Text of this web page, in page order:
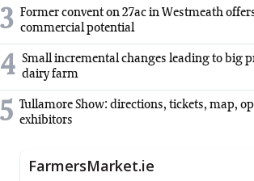
3 Former convent on 27ac in Westmeath
commercial potential
4 Small incremental changes leading to big
dairy farm
5 Tullamore Show: directions, tickets, map,
exhibitors